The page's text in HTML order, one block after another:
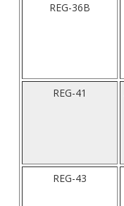
REG-36B
REG-41
REG-43